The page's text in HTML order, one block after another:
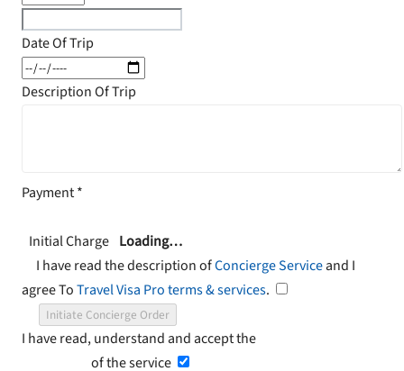
Date Of Trip
Description Of Trip
Payment*
Initial Charge Loading…
I have read the description ofConcierge Serviceand I
agree ToTravel Visa Pro terms & services.
Initiate Concierge Order
I have read, understand and accept the
of the service